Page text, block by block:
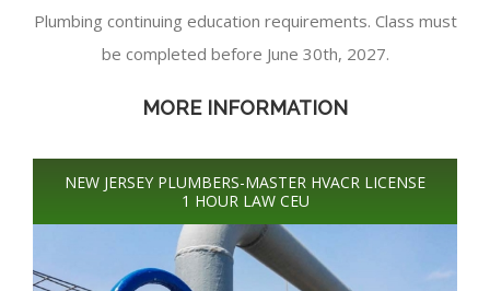
Plumbing continuing education requirements. Class must
be completed before June 30th, 2027.
MORE INFORMATION
NEW JERSEY PLUMBERS-MASTER HVACR LICENSE
1 HOUR LAW CEU